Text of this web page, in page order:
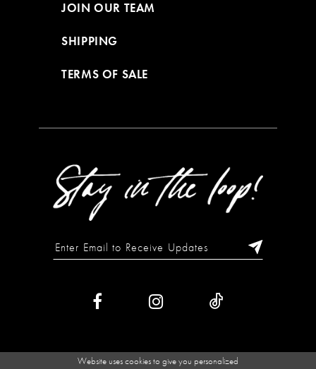
JOIN OUR TEAM
SHIPPING
TERMS OF SALE
Website uses cookies to give you personalized